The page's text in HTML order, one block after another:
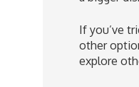
If you’ve
other
explore